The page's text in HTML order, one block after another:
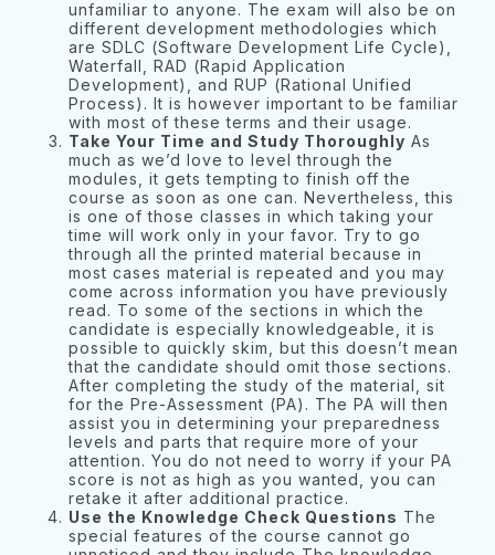
unfamiliar to anyone. The exam will also be on
different development methodologies which
are SDLC (Software Development Life Cycle),
Waterfall, RAD (Rapid Application
Development), and RUP (Rational Unified
Process). It is however important to be familiar
with most of these terms and their usage.
Take Your Time and Study Thoroughly As
much as we’d love to level through the
modules, it gets tempting to finish off the
course as soon as one can. Nevertheless, this
is one of those classes in which taking your
time will work only in your favor. Try to go
through all the printed material because in
most cases material is repeated and you may
come across information you have previously
read. To some of the sections in which the
candidate is especially knowledgeable, it is
possible to quickly skim, but this doesn’t mean
that the candidate should omit those sections.
After completing the study of the material, sit
for the Pre-Assessment (PA). The PA will then
assist you in determining your preparedness
levels and parts that require more of your
attention. You do not need to worry if your PA
score is not as high as you wanted, you can
retake it after additional practice.
Use the Knowledge Check Questions The
special features of the course cannot go